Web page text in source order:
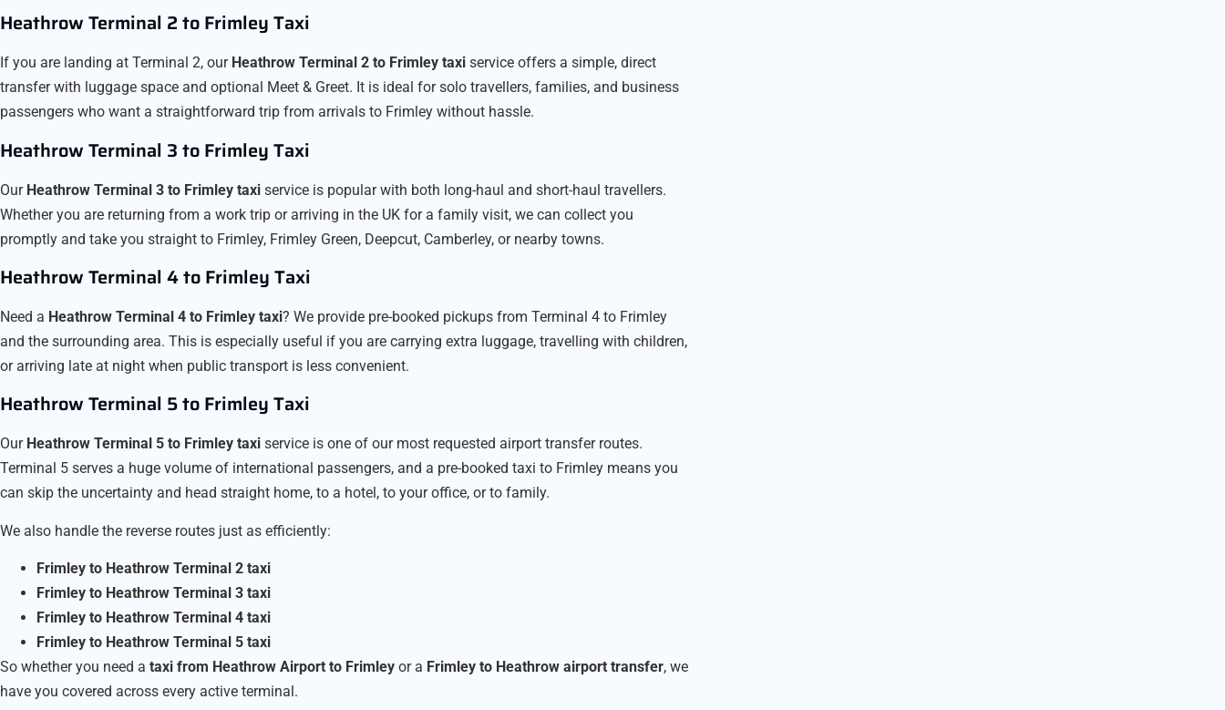
Heathrow Terminal 2 to Frimley Taxi
If you are landing at Terminal 2, our Heathrow Terminal 2 to Frimley taxi service offers a simple, direct
transfer with luggage space and optional Meet & Greet. It is ideal for solo travellers, families, and business
passengers who want a straightforward trip from arrivals to Frimley without hassle.
Heathrow Terminal 3 to Frimley Taxi
Our Heathrow Terminal 3 to Frimley taxi service is popular with both long-haul and short-haul travellers.
Whether you are returning from a work trip or arriving in the UK for a family visit, we can collect you
promptly and take you straight to Frimley, Frimley Green, Deepcut, Camberley, or nearby towns.
Heathrow Terminal 4 to Frimley Taxi
Need a Heathrow Terminal 4 to Frimley taxi? We provide pre-booked pickups from Terminal 4 to Frimley
and the surrounding area. This is especially useful if you are carrying extra luggage, travelling with children,
or arriving late at night when public transport is less convenient.
Heathrow Terminal 5 to Frimley Taxi
Our Heathrow Terminal 5 to Frimley taxi service is one of our most requested airport transfer routes.
Terminal 5 serves a huge volume of international passengers, and a pre-booked taxi to Frimley means you
can skip the uncertainty and head straight home, to a hotel, to your office, or to family.
We also handle the reverse routes just as efficiently:
Frimley to Heathrow Terminal 2 taxi
Frimley to Heathrow Terminal 3 taxi
Frimley to Heathrow Terminal 4 taxi
Frimley to Heathrow Terminal 5 taxi
So whether you need a taxi from Heathrow Airport to Frimley or a Frimley to Heathrow airport transfer, we
have you covered across every active terminal.